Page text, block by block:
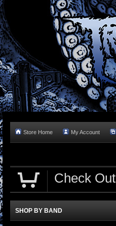
Store Home My Account
Check Out
SHOP BY BAND